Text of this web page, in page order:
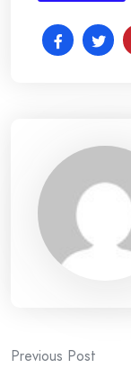
Previous Post